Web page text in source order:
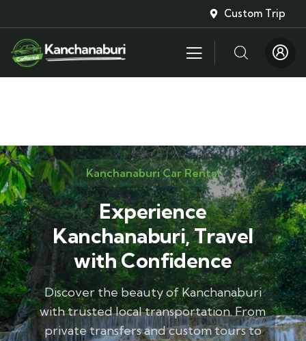
Custom Trip
Kanchanaburi Car Rental
Experience
Kanchanaburi, Travel
with Confidence
Discover the beauty of Kanchanaburi
with trusted local transportation. From
private transfers and custom tours to